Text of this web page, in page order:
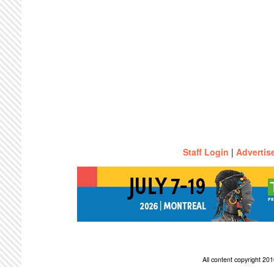
Staff Login |
All content copyright